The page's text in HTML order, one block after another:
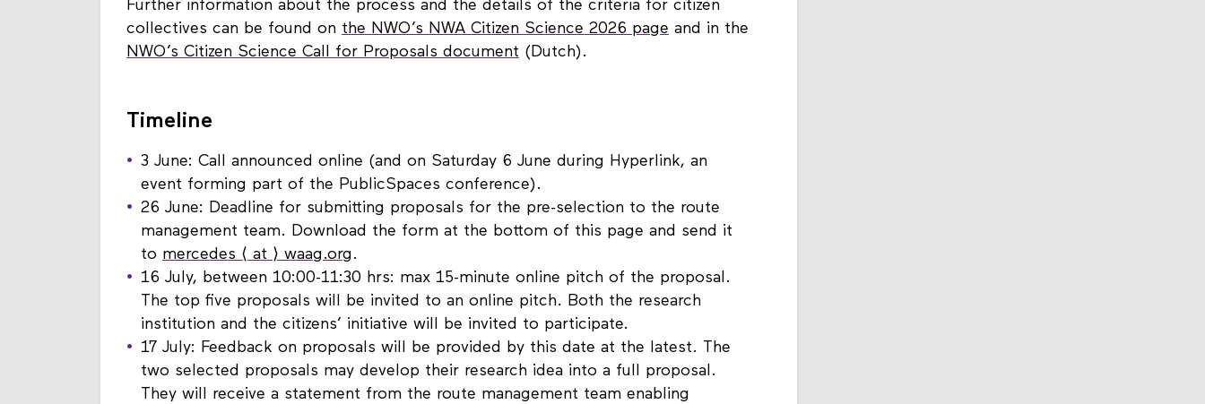
Further information about the process and the details of the criteria for citizen
collectives can be found onthe NWO’s NWA Citizen Science 2026 page
3 June: Call announced online (and on Saturday 6 June during Hyperlink, an
event forming part of the PublicSpaces conference).
26 June: Deadline for submitting proposals for the pre-selection to the route
management team. Download the form at the bottom of this page and send it
to mercedes ⟨ at ⟩ waag.org.
16 July, between 10:00-11:30 hrs: max 15-minute online pitch of the proposal.
The top five proposals will be invited to an online pitch. Both the research
institution and the citizens’ initiative will be invited to participate.
17 July: Feedback on proposals will be provided by this date at the latest. The
two selected proposals may develop their research idea into a full proposal.